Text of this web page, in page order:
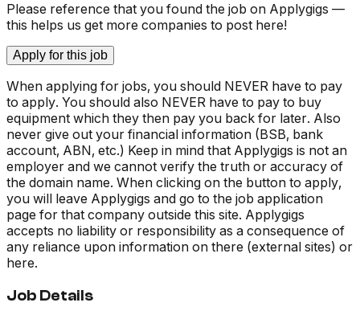
Please reference that you found the job on Applygigs —
this helps us get more companies to post here!
Apply for this job
When applying for jobs, you should NEVER have to pay
to apply. You should also NEVER have to pay to buy
equipment which they then pay you back for later. Also
never give out your financial information (BSB, bank
account, ABN, etc.) Keep in mind that Applygigs is not an
employer and we cannot verify the truth or accuracy of
the domain name. When clicking on the button to apply,
you will leave Applygigs and go to the job application
page for that company outside this site. Applygigs
accepts no liability or responsibility as a consequence of
any reliance upon information on there (external sites) or
here.
Job Details